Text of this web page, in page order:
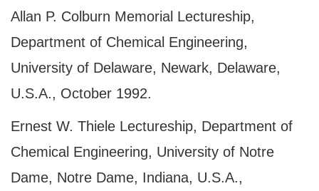
Allan P. Colburn Memorial Lectureship,
Department of Chemical Engineering,
University of Delaware, Newark, Delaware,
U.S.A., October 1992.
Ernest W. Thiele Lectureship, Department of
Chemical Engineering, University of Notre
Dame, Notre Dame, Indiana, U.S.A.,